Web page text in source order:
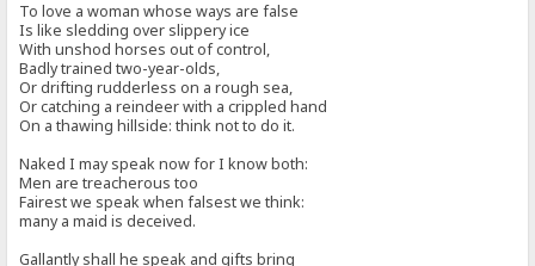
To love a woman whose ways are false
Is like sledding over slippery ice
With unshod horses out of control,
Badly trained two-year-olds,
Or drifting rudderless on a rough sea,
Or catching a reindeer with a crippled hand
On a thawing hillside: think not to do it.
Naked I may speak now for I know both:
Men are treacherous too
Fairest we speak when falsest we think:
many a maid is deceived.
Gallantly shall he speak and gifts bring